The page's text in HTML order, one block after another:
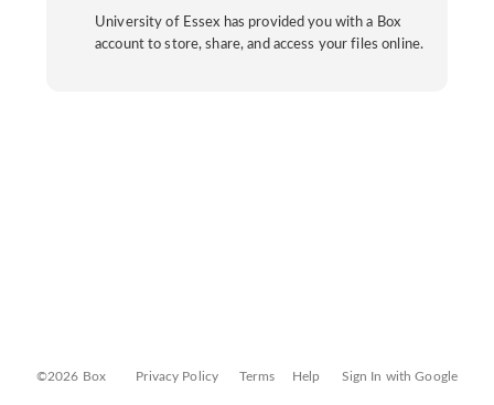
University of Essex has provided you with a Box
account to store, share, and access your files online.
©2026 Box Privacy Policy Terms Help Sign In with Google